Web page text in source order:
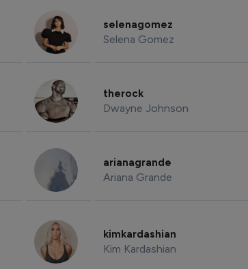
selenagomez
Selena Gomez
therock
Dwayne Johnson
arianagrande
Ariana Grande
kimkardashian
Kim Kardashian